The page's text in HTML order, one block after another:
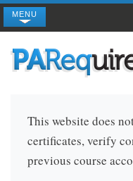
MENU
This website does
certificates, verify
previous course